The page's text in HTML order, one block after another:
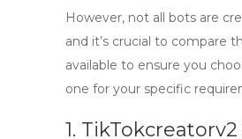
However, not all bots are
and it’s crucial to compare
available to ensure you
one for your specific
1.